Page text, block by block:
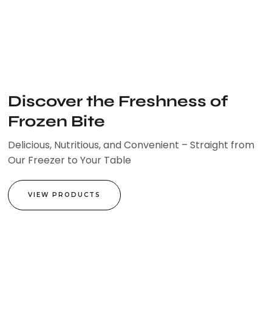
Discover the Freshness of
Frozen Bite
Delicious, Nutritious, and Convenient – Straight from
Our Freezer to Your Table
VIEW PRODUCTS